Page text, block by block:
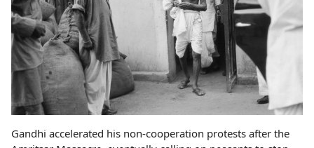
Gandhi accelerated his non-cooperation protests after the